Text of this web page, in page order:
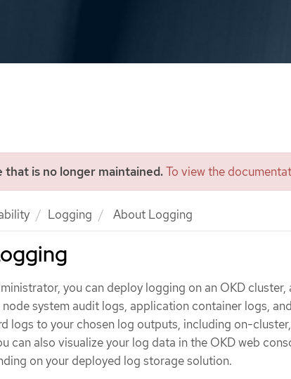
that is no longer maintained.To view the
Logging About Logging
you can deploy logging on an OKD
system audit logs, application container logs,
logs to your chosen log outputs, including on-
can also visualize your log data in the OKD web
on your deployed log storage solution.